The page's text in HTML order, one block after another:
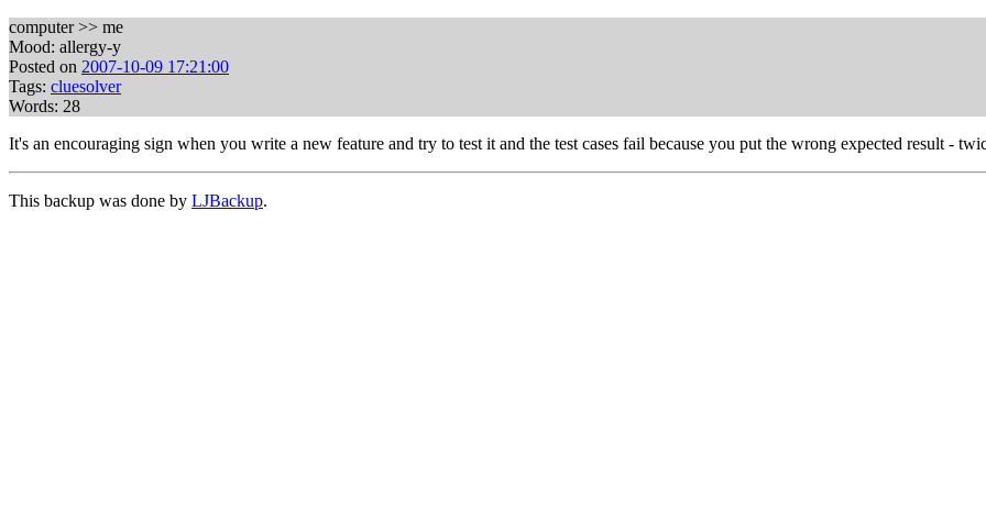
computer >> me
Mood: allergy-y
Posted on 2007-10-09 17:21:00
Tags: cluesolver
Words: 28
It's an encouraging sign when you write a new feature and try to test it and the test cases fail because you put the wrong expected result -
This backup was done by LJBackup.